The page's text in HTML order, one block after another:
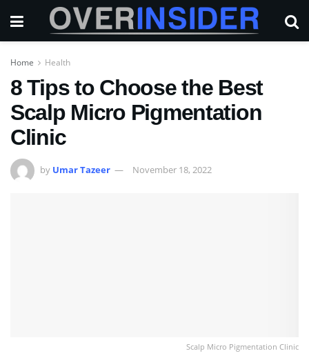
Home Health
8 Tips to Choose the Best
Scalp Micro Pigmentation
Clinic
by Umar Tazeer November 18, 2022
Scalp Micro Pigmentation Clinic